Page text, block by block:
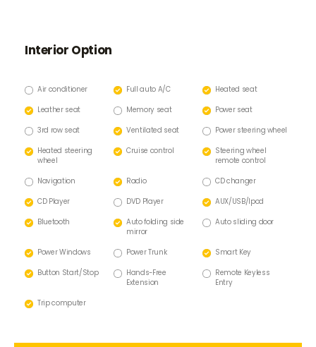
Interior Option
Air conditioner Full auto A/C Heated seat
Leather seat Memory seat Power seat
3rd row seat Ventilated seat Power steering wheel
Heated steering
wheel
Cruise control
Steering wheel
remote control
Navigation Radio CD changer
CD Player DVD Player AUX/USB/lpod
Bluetooth
Auto folding side
mirror
Auto sliding door
Power Windows Power Trunk Smart Key
Button Start/Stop
Hands-Free
Extension
Remote Keyless
Entry
Trip computer